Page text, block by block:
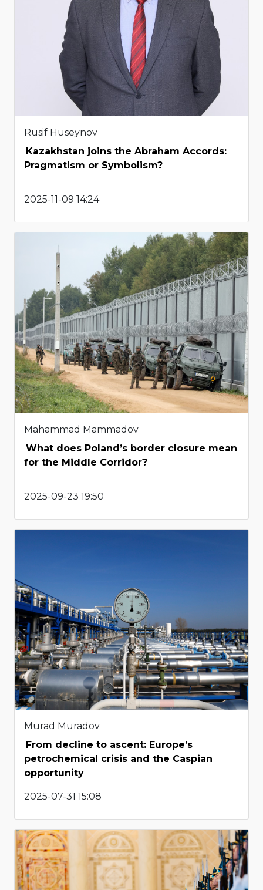
Rusif Huseynov
Kazakhstan joins the Abraham Accords:
Pragmatism or Symbolism?
2025-11-09 14:24
Mahammad Mammadov
What does Poland’s border closure mean
for the Middle Corridor?
2025-09-23 19:50
Murad Muradov
From decline to ascent: Europe’s
petrochemical crisis and the Caspian
opportunity
2025-07-31 15:08